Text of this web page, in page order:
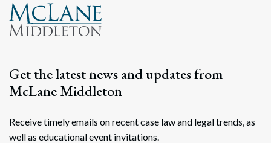
Get the latest news and updates from
McLane Middleton
Receive timely emails on recent case law and legal trends, as
well as educational event invitations.